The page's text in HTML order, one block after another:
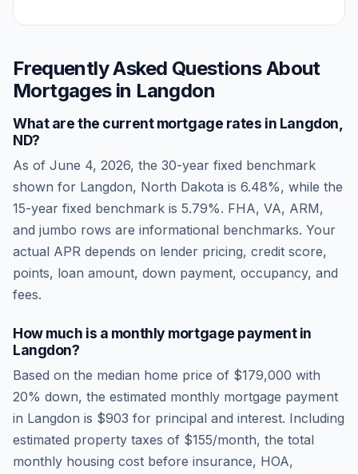
Frequently Asked Questions About
Mortgages in Langdon
What are the current mortgage rates in Langdon
ND?
As of June 4, 2026, the 30-year fixed benchmark
shown for Langdon, North Dakota is 6.48%, while the
15-year fixed benchmark is 5.79%. FHA, VA, ARM,
and jumbo rows are informational benchmarks. Your
actual APR depends on lender pricing, credit score,
points, loan amount, down payment, occupancy, and
fees.
How much is a monthly mortgage payment in
Langdon?
Based on the median home price of $179,000 with
20% down, the estimated monthly mortgage payment
in Langdon is $903 for principal and interest. Including
estimated property taxes of $155/month, the total
monthly housing cost before insurance, HOA,